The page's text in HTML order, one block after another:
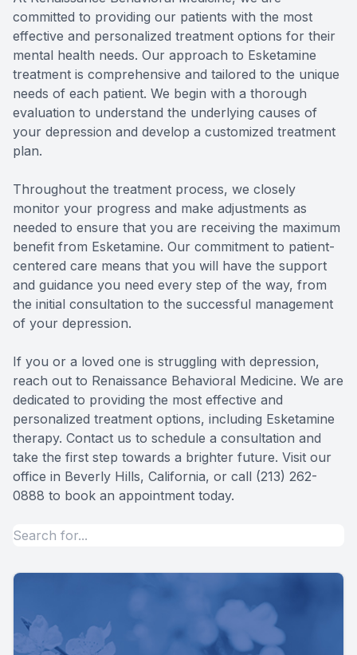
committed to providing our patients with the most
effective and personalized treatment options for their
mental health needs. Our approach to Esketamine
treatment is comprehensive and tailored to the unique
needs of each patient. We begin with a thorough
evaluation to understand the underlying causes of
your depression and develop a customized treatment
plan.
Throughout the treatment process, we closely
monitor your progress and make adjustments as
needed to ensure that you are receiving the maximum
benefit from Esketamine. Our commitment to patient-
centered care means that you will have the support
and guidance you need every step of the way, from
the initial consultation to the successful management
of your depression.
If you or a loved one is struggling with depression,
reach out to Renaissance Behavioral Medicine. We are
dedicated to providing the most effective and
personalized treatment options, including Esketamine
therapy. Contact us to schedule a consultation and
take the first step towards a brighter future. Visit our
office in Beverly Hills, California, or call (213) 262-
0888 to book an appointment today.